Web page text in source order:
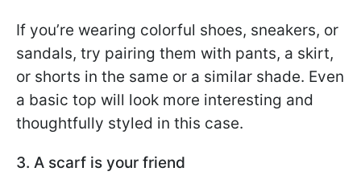
If you’re wearing colorful shoes, sneakers, or
sandals, try pairing them with pants, a skirt,
or shorts in the same or a similar shade. Even
a basic top will look more interesting and
thoughtfully styled in this case.
3. A scarf is your friend